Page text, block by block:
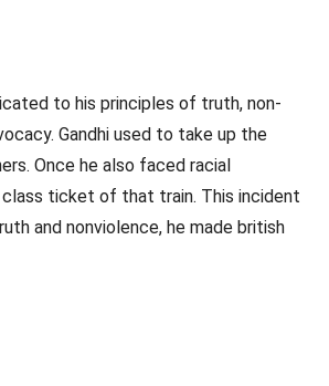
to his principles of truth, non-
Gandhi used to take up the
Once he also faced racial
ticket of that train. This incident
and nonviolence, he made british